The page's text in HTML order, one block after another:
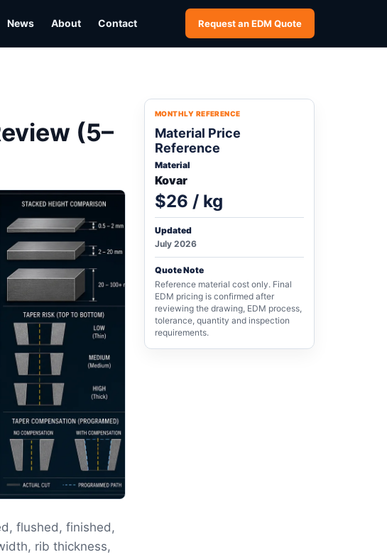
News About Contact Request an EDM Quote
(5–
flushed, finished,
rib thickness,
MONTHLY REFERENCE
Material Price
Reference
Material
Kovar
$26 / kg
Updated
July 2026
Quote Note
Reference material cost only. Final
EDM pricing is confirmed after
reviewing the drawing, EDM process,
tolerance, quantity and inspection
requirements.